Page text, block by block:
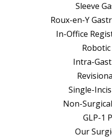
Sleeve
Roux-en-Y
In-Office
Intra-
Single-
Non-
GLP-1
Our